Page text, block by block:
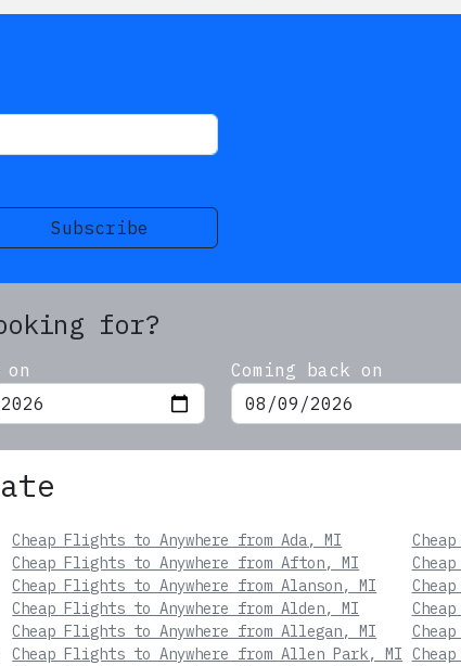
for?
on
Coming back on
Cheap Flights to Anywhere from Ada, MI
Cheap Flights to Anywhere from Afton, MI
Cheap Flights to Anywhere from Alanson, MI
Cheap Flights to Anywhere from Alden, MI
Cheap Flights to Anywhere from Allegan, MI
Cheap Flights to Anywhere from Allen Park, MI